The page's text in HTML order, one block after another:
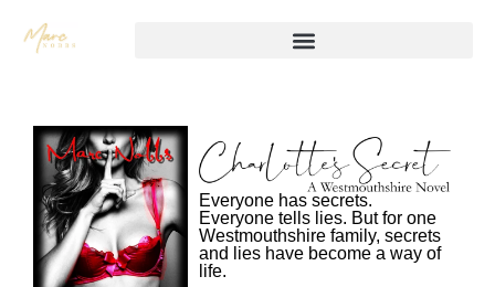
Everyone has secrets.
Everyone tells lies. But for one
Westmouthshire family, secrets
and lies have become a way of
life.